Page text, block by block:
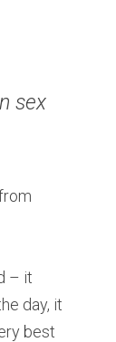
sex
– it
day, it
best